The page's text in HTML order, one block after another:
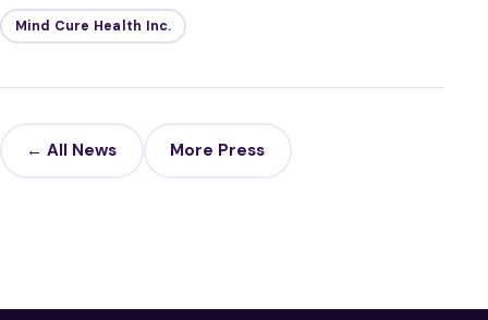
Mind Cure Health Inc.
← All News More Press